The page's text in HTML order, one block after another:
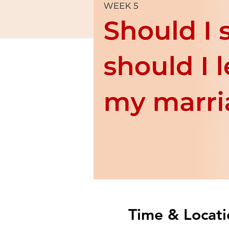
Time &